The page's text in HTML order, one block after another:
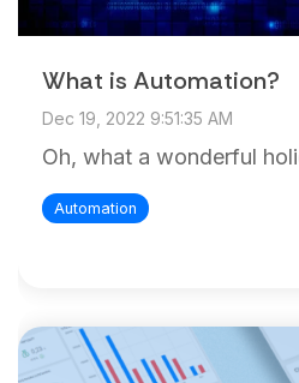
What is Automation?
Dec 19, 2022 9:51:35 AM
Oh, what a wonderful
Automation